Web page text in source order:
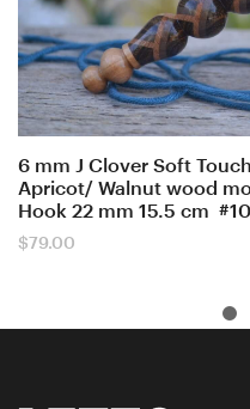
6 mm J Clover Soft
Apricot/ Walnut wood
Hook 22 mm 15.5 cm
$79.00